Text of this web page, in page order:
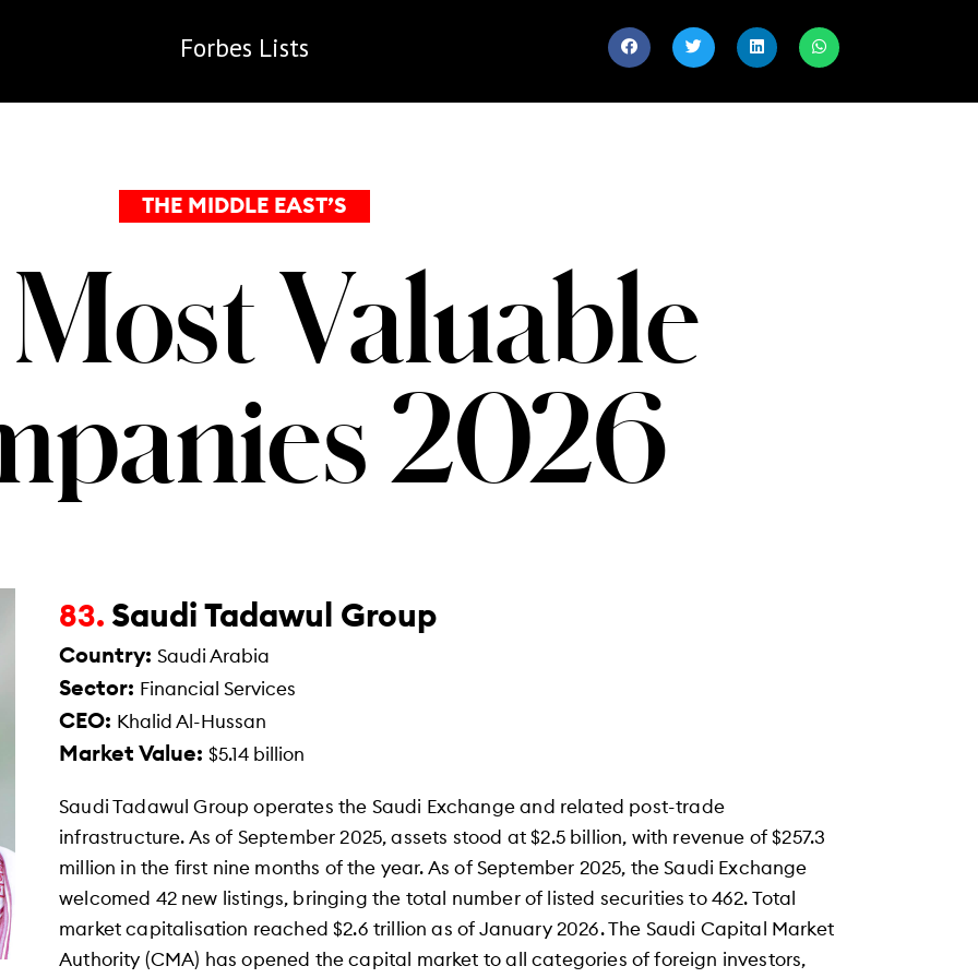
Forbes Lists
THE MIDDLE EAST’S
Valuable
2026
83. Saudi Tadawul Group
Country: Saudi Arabia
Sector: Financial Services
CEO: Khalid Al-Hussan
Market Value: $5.14 billion
Saudi Tadawul Group operates the Saudi Exchange and related post-trade
infrastructure. As of September 2025, assets stood at $2.5 billion, with revenue of $257.3
million in the first nine months of the year. As of September 2025, the Saudi Exchange
welcomed 42 new listings, bringing the total number of listed securities to 462. Total
market capitalisation reached $2.6 trillion as of January 2026. The Saudi Capital Market
Authority (CMA) has opened the capital market to all categories of foreign investors,